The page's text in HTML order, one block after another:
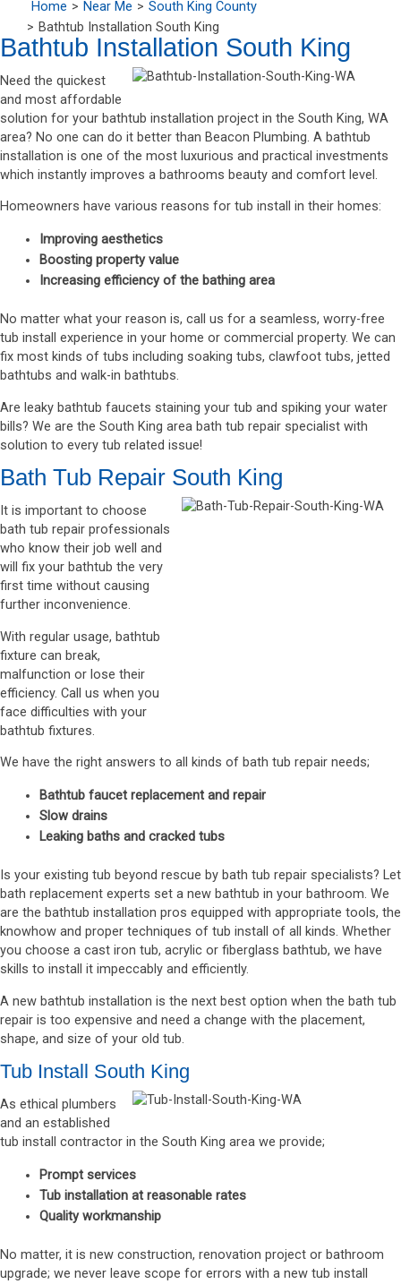
Home Near Me
South King County
Bathtub Installation South King
Bathtub Installation South King
Need the quickest
and most affordable
solution for your bathtub installation project in the South King, WA
area? No one can do it better than Beacon Plumbing. A bathtub
installation is one of the most luxurious and practical investments
which instantly improves a bathrooms beauty and comfort level.
Homeowners have various reasons for tub install in their homes:
Improving aesthetics
Boosting property value
Increasing efficiency of the bathing area
No matter what your reason is, call us for a seamless, worry-free
tub install experience in your home or commercial property. We can
fix most kinds of tubs including soaking tubs, clawfoot tubs, jetted
bathtubs and walk-in bathtubs.
Are leaky bathtub faucets staining your tub and spiking your water
bills? We are the South King area bath tub repair specialist with
solution to every tub related issue!
Bath Tub Repair South King
It is important to choose
bath tub repair professionals
who know their job well and
will fix your bathtub the very
first time without causing
further inconvenience.
With regular usage, bathtub
fixture can break,
malfunction or lose their
efficiency. Call us when you
face difficulties with your
bathtub fixtures.
We have the right answers to all kinds of bath tub repair needs;
Bathtub faucet replacement and repair
Slow drains
Leaking baths and cracked tubs
Is your existing tub beyond rescue by bath tub repair specialists? Let
bath replacement experts set a new bathtub in your bathroom. We
are the bathtub installation pros equipped with appropriate tools, the
knowhow and proper techniques of tub install of all kinds. Whether
you choose a cast iron tub, acrylic or fiberglass bathtub, we have
skills to install it impeccably and efficiently.
A new bathtub installation is the next best option when the bath tub
repair is too expensive and need a change with the placement,
shape, and size of your old tub.
Tub Install South King
As ethical plumbers
and an established
tub install contractor in the South King area we provide;
Prompt services
Tub installation at reasonable rates
Quality workmanship
No matter, it is new construction, renovation project or bathroom
upgrade; we never leave scope for errors with a new tub install